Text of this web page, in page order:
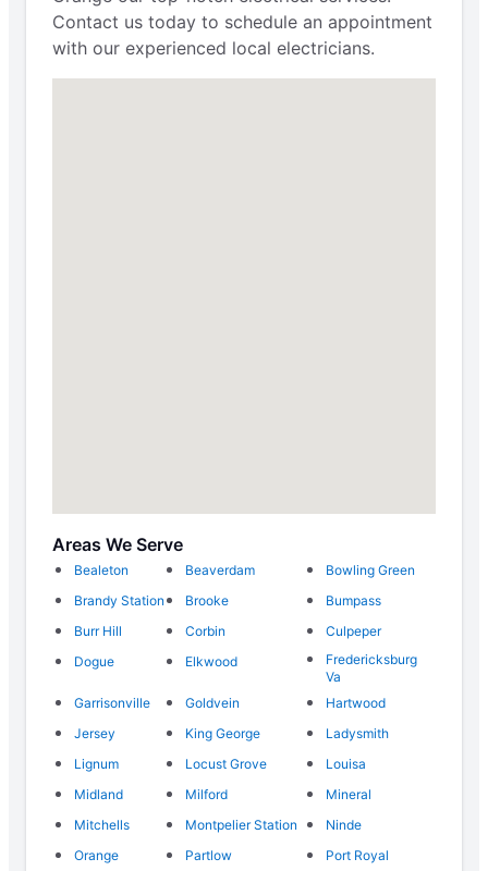
Contact us today to schedule an appointment
with our experienced local electricians.
Areas We Serve
Bealeton Beaverdam
Bowling Green
Brandy Station
Brooke
Bumpass
Burr Hill
Corbin
Culpeper
Dogue
Elkwood
Fredericksburg
Va
Garrisonville
Goldvein
Hartwood
Jersey
King George
Ladysmith
Lignum
Locust Grove
Louisa
Midland
Milford
Mineral
Mitchells
Montpelier Station
Ninde
Orange
Partlow
Port Royal